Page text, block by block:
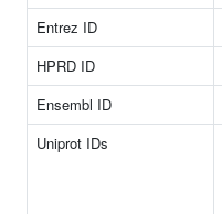
Entrez ID
HPRD ID
Ensembl ID
Uniprot IDs